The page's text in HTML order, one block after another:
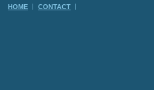
HOME CONTACT